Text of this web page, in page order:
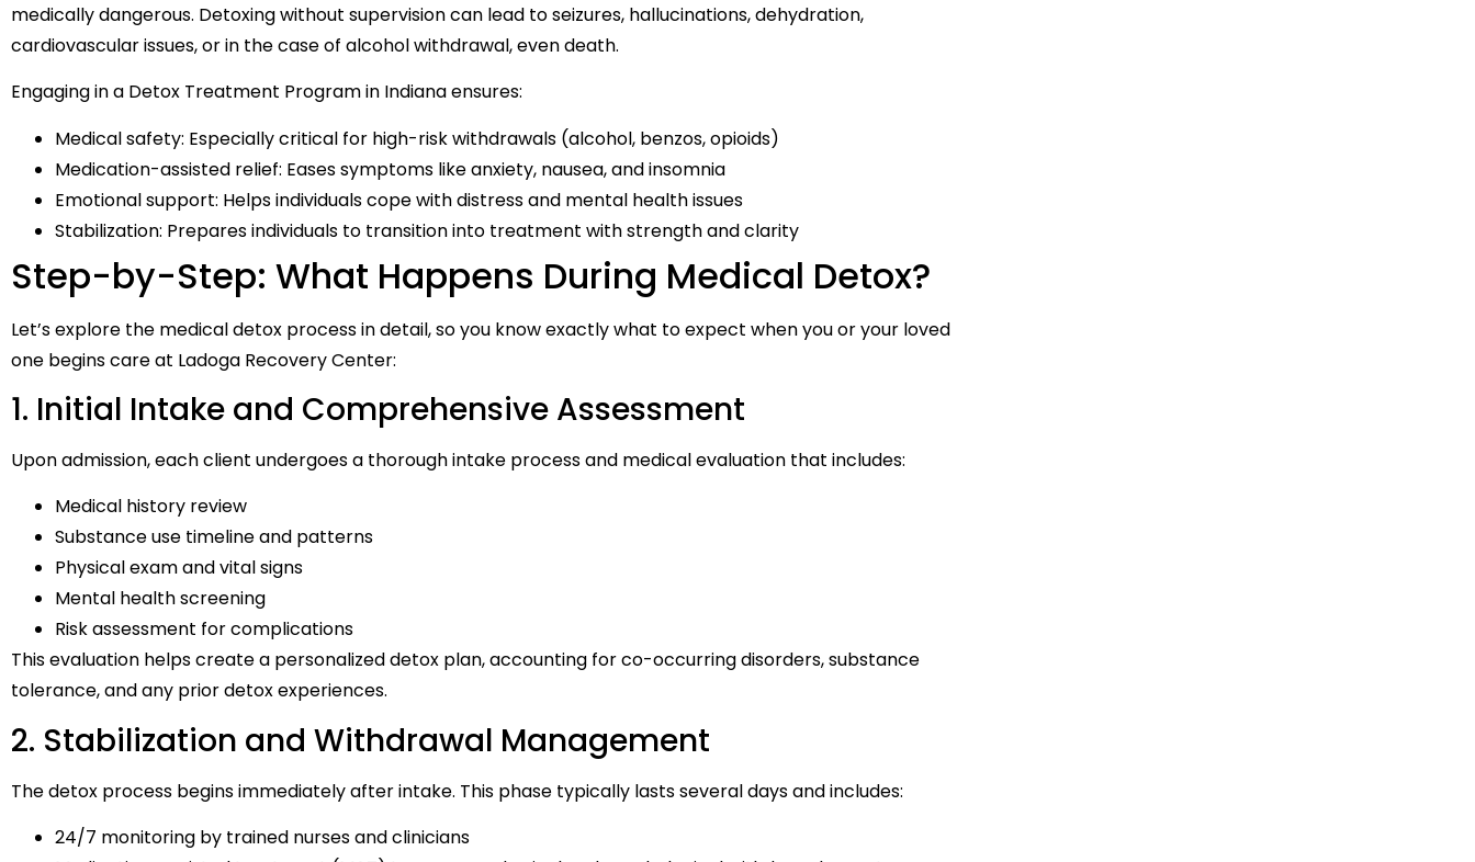
medically dangerous. Detoxing without supervision can lead to seizures, hallucinations, dehydration,
cardiovascular issues, or in the case of alcohol withdrawal, even death.
Engaging in a Detox Treatment Program in Indiana ensures:
Medical safety: Especially critical for high-risk withdrawals (alcohol, benzos, opioids)
Medication-assisted relief: Eases symptoms like anxiety, nausea, and insomnia
Emotional support: Helps individuals cope with distress and mental health issues
Stabilization: Prepares individuals to transition into treatment with strength and clarity
Step-by-Step: What Happens During Medical Detox?
Let’s explore the medical detox process in detail, so you know exactly what to expect when you or your loved
one begins care at Ladoga Recovery Center:
1. Initial Intake and Comprehensive Assessment
Upon admission, each client undergoes a thorough intake process and medical evaluation that includes:
Medical history review
Substance use timeline and patterns
Physical exam and vital signs
Mental health screening
Risk assessment for complications
This evaluation helps create a personalized detox plan, accounting for co-occurring disorders, substance
tolerance, and any prior detox experiences.
2. Stabilization and Withdrawal Management
The detox process begins immediately after intake. This phase typically lasts several days and includes:
24/7 monitoring by trained nurses and clinicians